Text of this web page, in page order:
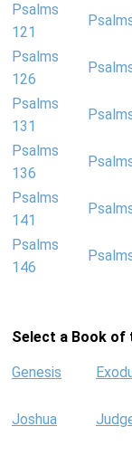
Psalms
121
Psalms
126
Psalms
131
Psalms
136
Psalms
141
Psalms
146
Select a Book of
Genesis
Joshua